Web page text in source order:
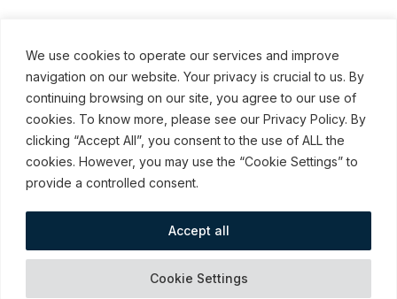
We use cookies to operate our services and improve
navigation on our website. Your privacy is crucial to us. By
continuing browsing on our site, you agree to our use of
cookies. To know more, please see our Privacy Policy. By
clicking “Accept All”, you consent to the use of ALL the
cookies. However, you may use the “Cookie Settings” to
provide a controlled consent.
Cookie Settings
Accept all
© ROBINSON SHEPPARD SHAPIRO LLP, 2015–2026
Subscribe to our communications
Terms and Conditions
of Use